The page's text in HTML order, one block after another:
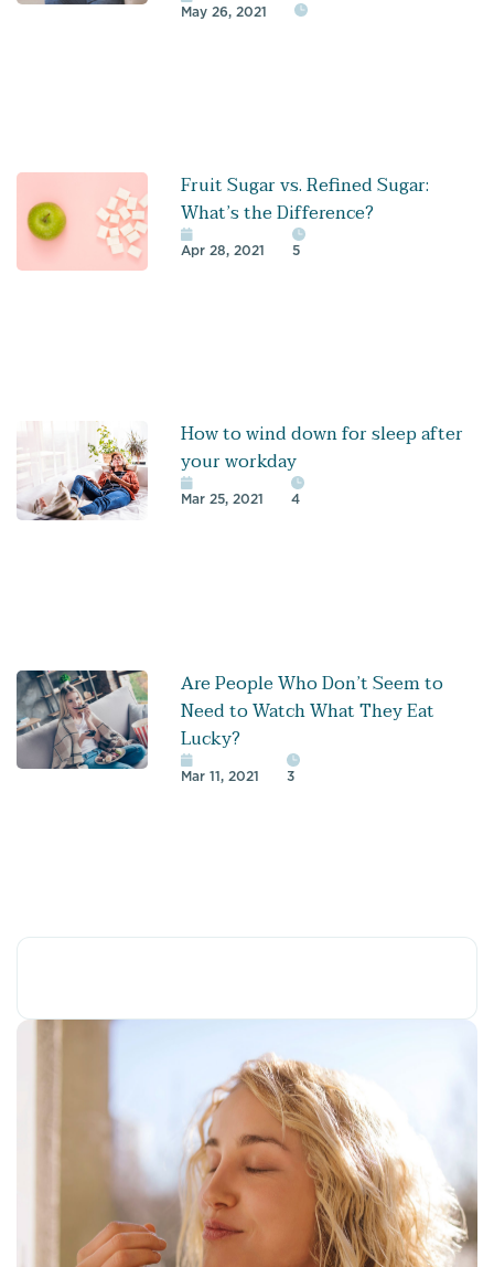
May 26, 2021
Fruit Sugar vs. Refined Sugar:
What’s the Difference?
Apr 28, 2021 5
How to wind down for sleep after
your workday
Mar 25, 2021 4
Are People Who Don’t Seem to
Need to Watch What They Eat
Lucky?
Mar 11, 2021 3